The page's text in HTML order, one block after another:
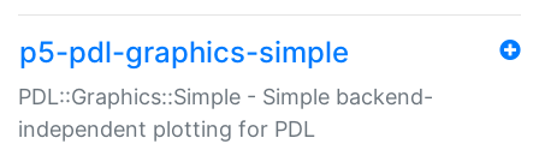
p5-pdl-graphics-simple
PDL::Graphics::Simple - Simple backend-
independent plotting for PDL